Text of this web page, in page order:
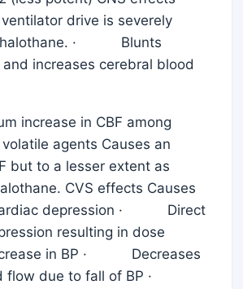
drive is severely
halothane. · Blunts
increases cerebral blood
in CBF among
agents Causes an
but to a lesser extent as
CVS effects Causes
depression · Direct
resulting in dose
in BP · Decreases
flow due to fall of BP ·